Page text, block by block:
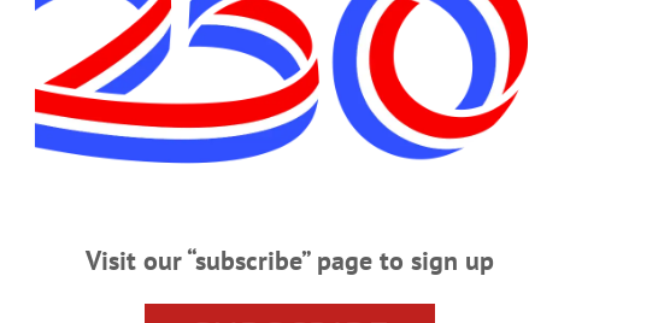
Visit our “subscribe” page to sign up